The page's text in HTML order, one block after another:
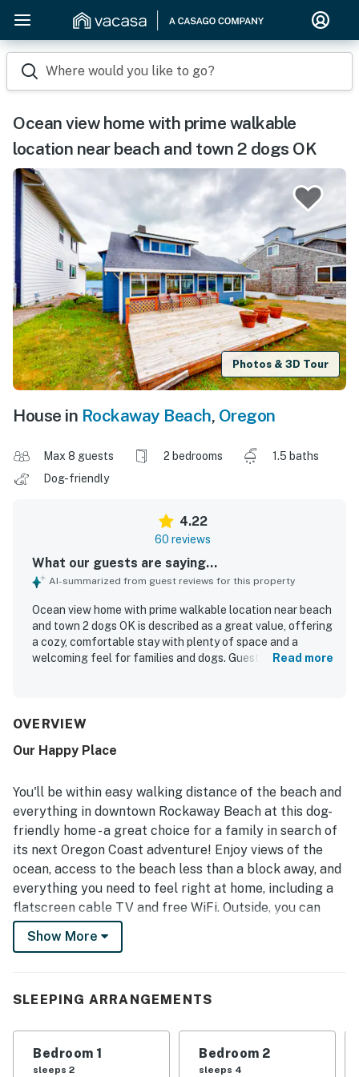
Where would you like to go?
Ocean view home with prime walkable
location near beach and town 2 dogs OK
Photos & 3D Tour
House in Rockaway Beach, Oregon
Max 8 guests 2 bedrooms
1.5 baths
Dog-friendly
4.22
60 reviews
What our guests are saying...
AI-summarized from guest reviews for this property
Ocean view home with prime walkable location near beach
and town 2 dogs OK is described as a great value, offering
a cozy, comfortable stay with plenty of space and a
welcoming feel for families and dogs. Guests consistently
experience. The property stands out for its prime walkable
restaurants, and other nearby attractions. Guests
views from the home, and relaxing on the deck with sunset
views. The home also offers convenient features such as
a well stocked kitchen, laundry area, mudroom entry,
games, books, puzzles, beach toys, and outdoor seating.
Read more
OVERVIEW
Our Happy Place
You'll be within easy walking distance of the beach and
everything in downtown Rockaway Beach at this dog-
friendly home - a great choice for a family in search of
its next Oregon Coast adventure! Enjoy views of the
ocean, access to the beach less than a block away, and
everything you need to feel right at home, including a
flatscreen cable TV and free WiFi. Outside, you can
kick back on the deck, relax in the sunshine, and light
the gas grill for barbecues with loved ones.
This house sits half a block from a beach access point,
downtown Rockaway Beach. Explore numerous dining
options and fun shops in town, visit the International
Show More
SLEEPING ARRANGEMENTS
Bedroom 1
sleeps 2
Bedroom 2
sleeps 4